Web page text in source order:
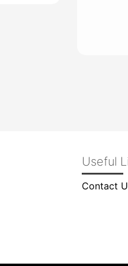
Useful
Contact